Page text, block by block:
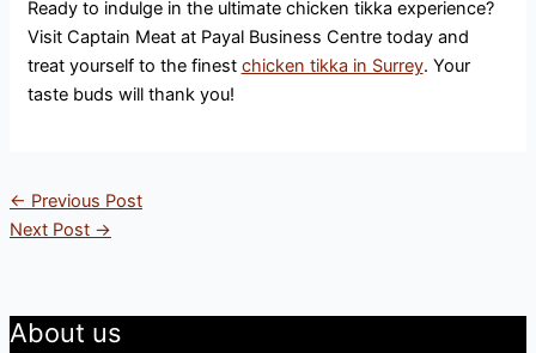
Ready to indulge in the ultimate chicken tikka experience?
Visit Captain Meat at Payal Business Centre today and
treat yourself to the finest chicken tikka in Surrey. Your
taste buds will thank you!
← Previous Post
Next Post →
About us